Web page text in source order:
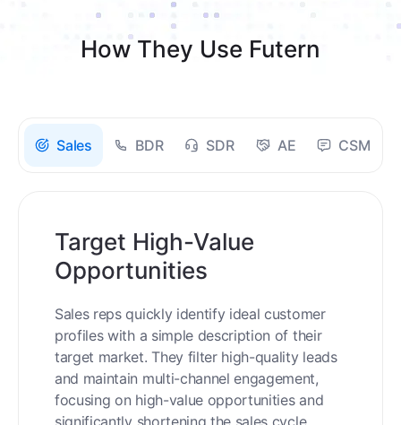
How They Use Futern
Sales BDR SDR AE CSM
Target High-Value
Opportunities
Sales reps quickly identify ideal customer
profiles with a simple description of their
target market. They filter high-quality leads
and maintain multi-channel engagement,
focusing on high-value opportunities and